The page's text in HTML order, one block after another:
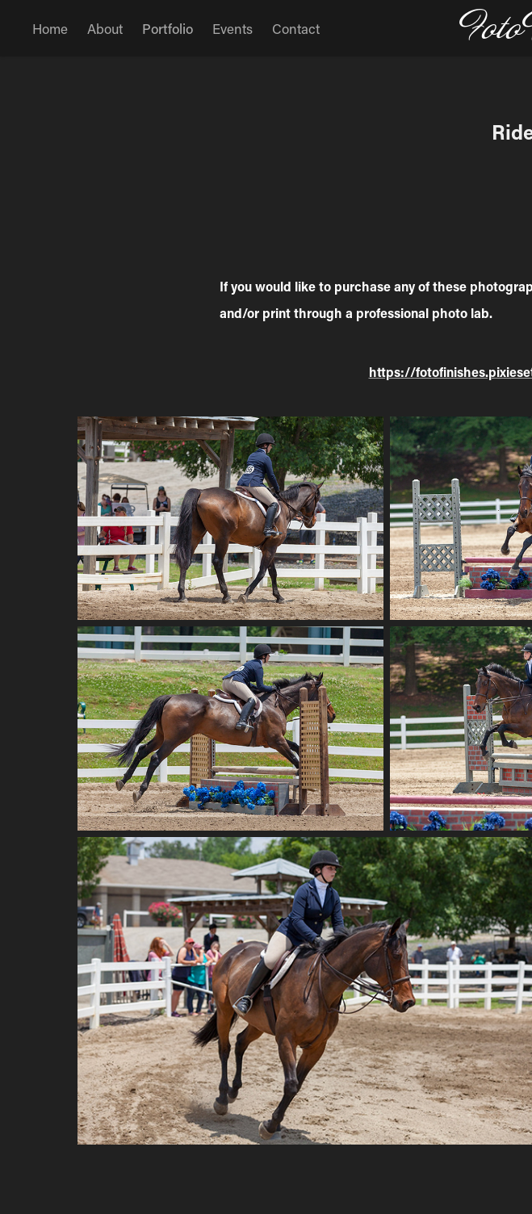
Home About Portfolio Events Contact
If you would like to purchase any of these
and/or print through a professional photo lab.
https://